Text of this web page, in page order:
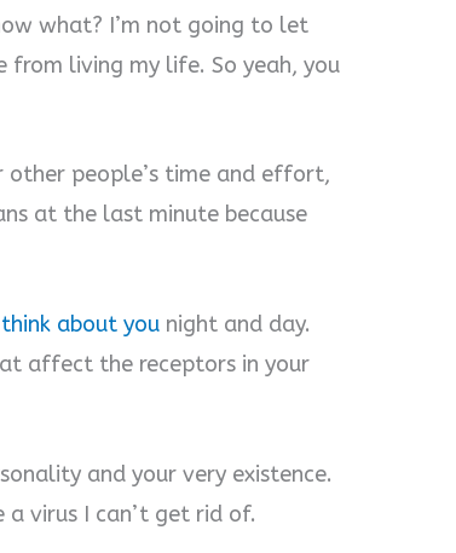
what? I’m not going to let
living my life. So yeah, you
other people’s time and effort,
at the last minute because
about you night and day.
affect the receptors in your
and your very existence.
a virus I can’t get rid of.